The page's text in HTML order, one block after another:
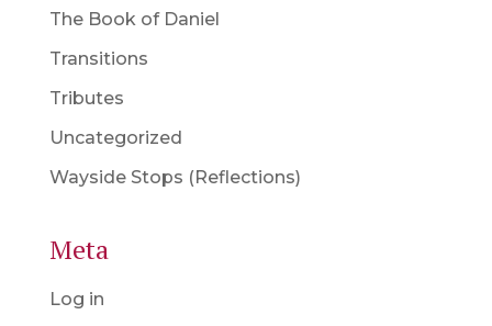
The Book of Daniel
Transitions
Tributes
Uncategorized
Wayside Stops (Reflections)
Meta
Log in